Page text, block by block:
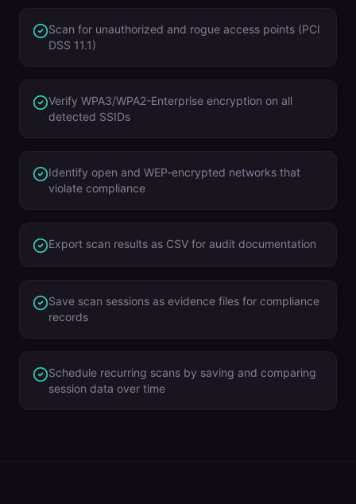
Scan for unauthorized and rogue access points (PCI
DSS 11.1)
Verify WPA3/WPA2-Enterprise encryption on all
detected SSIDs
Identify open and WEP-encrypted networks that
violate compliance
Export scan results as CSV for audit documentation
Save scan sessions as evidence files for compliance
records
Schedule recurring scans by saving and comparing
session data over time